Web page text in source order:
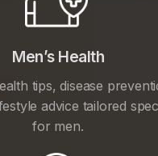
Men’s Health
tips, disease
advice tailored
for men.